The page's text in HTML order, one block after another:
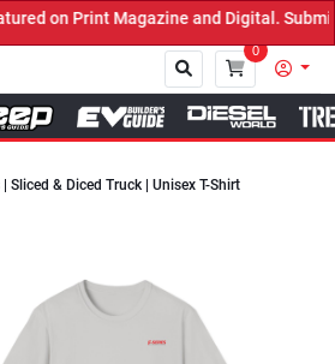
on Print Magazine and Digital. Submit
0
| Sliced & Diced Truck | Unisex T-Shirt